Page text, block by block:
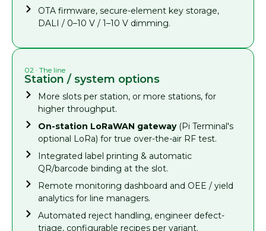
OTA firmware, secure-element key storage,
DALI / 0–10 V / 1–10 V dimming.
02 · The line
Station / system options
More slots per station, or more stations, for
higher throughput.
On-station LoRaWAN gateway(Pi Terminal's
optional LoRa) for true over-the-air RF test.
Integrated label printing & automatic
QR/barcode binding at the slot.
Remote monitoring dashboard and OEE / yield
analytics for line managers.
Automated reject handling, engineer defect-
triage, configurable recipes per variant.